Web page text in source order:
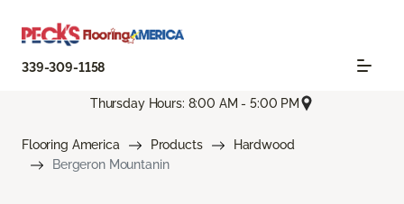
339-309-1158
Thursday Hours: 8:00 AM - 5:00 PM
Flooring America Products
Hardwood
Bergeron Mountanin